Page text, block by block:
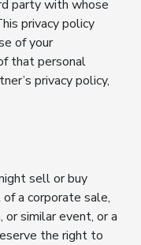
party with whose
privacy policy
of your
that personal
privacy policy,
sell or buy
a corporate sale,
or similar event, or a
the right to